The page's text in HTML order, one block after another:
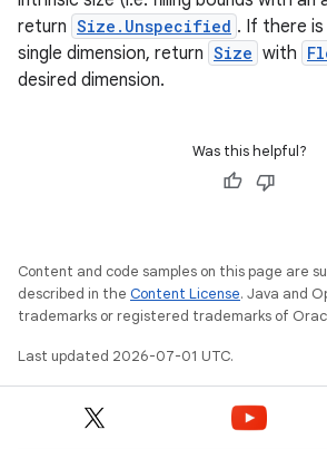
return Size.Unspecified . If there is
single dimension, return Size with
desired dimension.
Was this helpful?
Content and code samples on this page are
described in the Content License. Java and
trademarks or registered trademarks of
Last updated 2026-07-01 UTC.